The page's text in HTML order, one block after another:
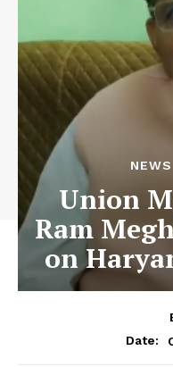
NEWS
Union
Ram
on
Date: